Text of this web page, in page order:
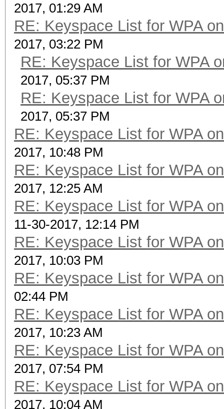
2017, 01:29 AM
RE: Keyspace List for WPA
2017, 03:22 PM
RE: Keyspace List for WPA
2017, 05:37 PM
RE: Keyspace List for WPA
2017, 05:37 PM
RE: Keyspace List for WPA
2017, 10:48 PM
RE: Keyspace List for WPA
2017, 12:25 AM
RE: Keyspace List for WPA
11-30-2017, 12:14 PM
RE: Keyspace List for WPA
2017, 10:03 PM
RE: Keyspace List for WPA
02:44 PM
RE: Keyspace List for WPA
2017, 10:23 AM
RE: Keyspace List for WPA
2017, 07:54 PM
RE: Keyspace List for WPA
2017, 10:04 AM